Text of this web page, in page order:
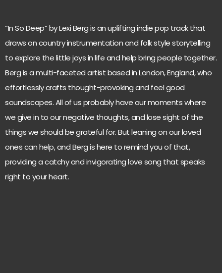
“In So Deep” by Lexi Berg is an uplifting indie pop track that
draws on country instrumentation and folk style storytelling
to explore the little joys in life and help bring people together.
Berg is a multi-faceted artist based in London, England, who
effortlessly crafts thought-provoking and feel good
soundscapes. All of us probably have our moments where
we give in to our negative thoughts, and lose sight of the
things we should be grateful for. But leaning on our loved
ones can help, and Berg is here to remind you of that,
providing a catchy and invigorating love song that speaks
right to your heart.